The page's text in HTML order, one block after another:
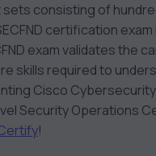
consisting of
certification
exam validates the
skills required to
Cisco
Security Operations
!